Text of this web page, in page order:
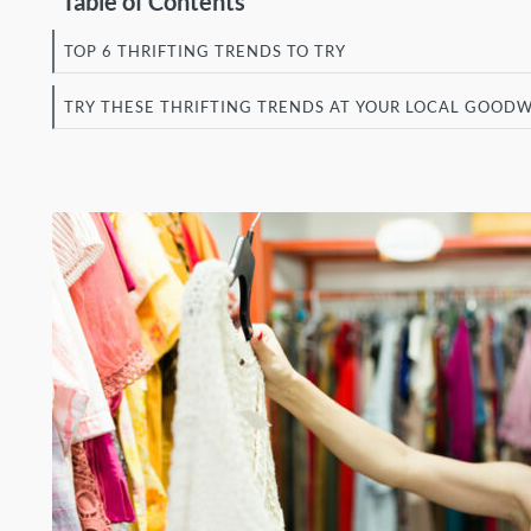
TOP 6 THRIFTING TRENDS TO TRY
TRY THESE THRIFTING TRENDS AT YOUR LOCAL